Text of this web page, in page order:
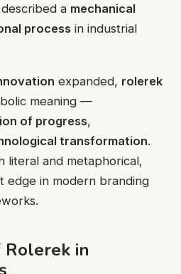
a mechanical
process in industrial
expanded, rolerek
meaning —
of progress,
transformation.
literal and metaphorical,
edge in modern branding
in